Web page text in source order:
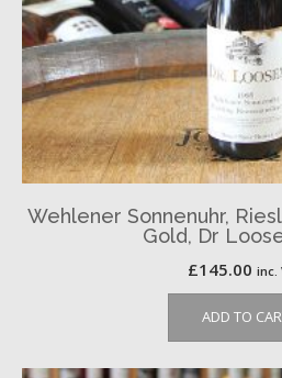
Wehlener Sonnenuhr,
Gold, Dr
£145.00 inc.
ADD TO